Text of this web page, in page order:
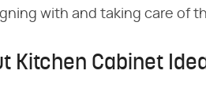
with and taking care of
Kitchen Cabinet